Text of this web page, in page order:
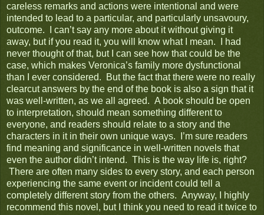
careless remarks and actions were intentional and were
intended to lead to a particular, and particularly unsavoury,
outcome. I can’t say any more about it without giving it
away, but if you read it, you will know what I mean. I had
never thought of that, but I can see how that could be the
case, which makes Veronica’s family more dysfunctional
than I ever considered. But the fact that there were no really
clearcut answers by the end of the book is also a sign that it
was well-written, as we all agreed. A book should be open
to interpretation, should mean something different to
everyone, and readers should relate to a story and the
characters in it in their own unique ways. I’m sure readers
find meaning and significance in well-written novels that
even the author didn’t intend. This is the way life is, right?
There are often many sides to every story, and each person
experiencing the same event or incident could tell a
completely different story from the others. Anyway, I highly
recommend this novel, but I think you need to read it twice to